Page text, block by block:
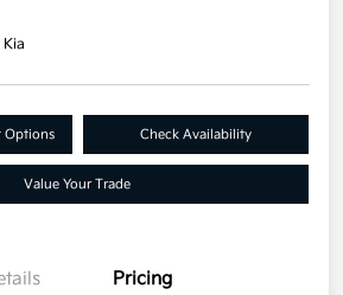
Options Check Availability
Value Your Trade
Pricing